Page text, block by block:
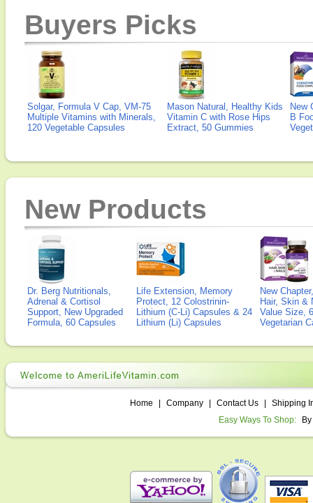
Buyers Picks
Solgar, Formula V Cap, VM-75
Multiple Vitamins with Minerals,
120 Vegetable Capsules
Mason Natural, Healthy Kids
Vitamin C with Rose Hips
Extract, 50 Gummies
New
B
New Products
Dr. Berg Nutritionals,
Adrenal & Cortisol
Support, New Upgraded
Formula, 60 Capsules
Life Extension, Memory
Protect, 12 Colostrinin-
Lithium (C-Li) Capsules & 24
Lithium (Li) Capsules
New
Hair, Skin &
Value Size,
Vegetarian
Home Company Contact Us
Shipping
Easy Ways To Shop: